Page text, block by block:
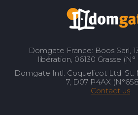
Domgate France: Boos Sarl,
libération, 06130 Grasse
Domgate Intl: Coquelicot Ltd, St.
7, D07 P4AX
Contact us